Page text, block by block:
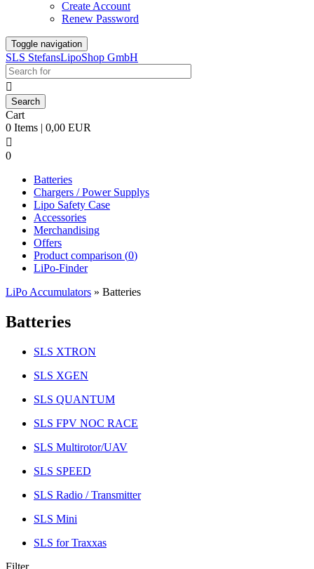
Create Account
Renew Password
Toggle navigation
SLS StefansLipoShop GmbH

Cart
0 Items | 0,00 EUR

0
Batteries
Chargers / Power Supplys
Lipo Safety Case
Accessories
Merchandising
Offers
Product comparison (0)
LiPo-Finder
LiPo Accumulators » Batteries
Batteries
SLS XTRON
SLS XGEN
SLS QUANTUM
SLS FPV NOC RACE
SLS Multirotor/UAV
SLS SPEED
SLS Radio / Transmitter
SLS Mini
SLS for Traxxas
Filter